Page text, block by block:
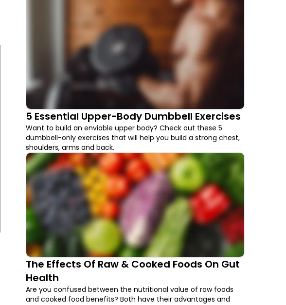
5 Essential Upper-Body Dumbbell Exercises
Want to build an enviable upper body? Check out these 5
dumbbell-only exercises that will help you build a strong chest,
shoulders, arms and back.
The Effects Of Raw & Cooked Foods On Gut
Health
Are you confused between the nutritional value of raw foods
and cooked food benefits? Both have their advantages and